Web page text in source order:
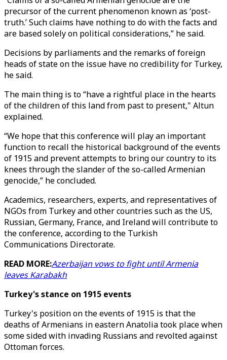
precursor of the current phenomenon known as ‘post-
truth.’ Such claims have nothing to do with the facts and
are based solely on political considerations,” he said.
Decisions by parliaments and the remarks of foreign
heads of state on the issue have no credibility for Turkey,
he said.
The main thing is to “have a rightful place in the hearts
of the children of this land from past to present," Altun
explained.
“We hope that this conference will play an important
function to recall the historical background of the events
of 1915 and prevent attempts to bring our country to its
knees through the slander of the so-called Armenian
genocide,” he concluded.
Academics, researchers, experts, and representatives of
NGOs from Turkey and other countries such as the US,
Russian, Germany, France, and Ireland will contribute to
the conference, according to the Turkish
Communications Directorate.
READ MORE:Azerbaijan vows to fight until Armenia
leaves Karabakh
Turkey's stance on 1915 events
Turkey's position on the events of 1915 is that the
deaths of Armenians in eastern Anatolia took place when
some sided with invading Russians and revolted against
Ottoman forces.